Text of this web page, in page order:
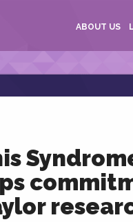
ABOUT US